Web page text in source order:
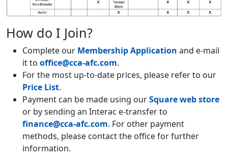
How do I Join?
Complete our Membership Application and e-mail
it to office@cca-afc.com.
For the most up-to-date prices, please refer to our
Price List.
Payment can be made using ourSquare web store
or by sending an Interac e-transfer to
finance@cca-afc.com. For other payment
methods, please contact the office for further
information.